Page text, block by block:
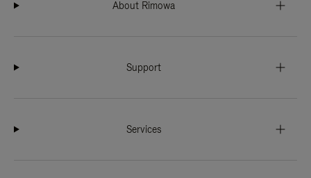
About Rimowa
Support
Services